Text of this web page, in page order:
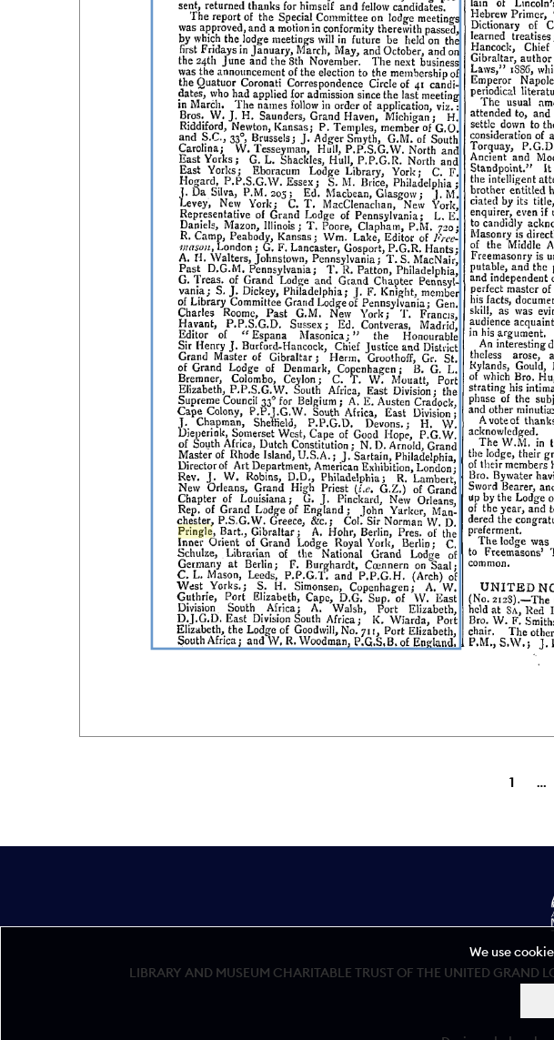
1
LIBRARY AND MUSEUM CHARITABLE TRUST OF THE UNITED GRAND
We use